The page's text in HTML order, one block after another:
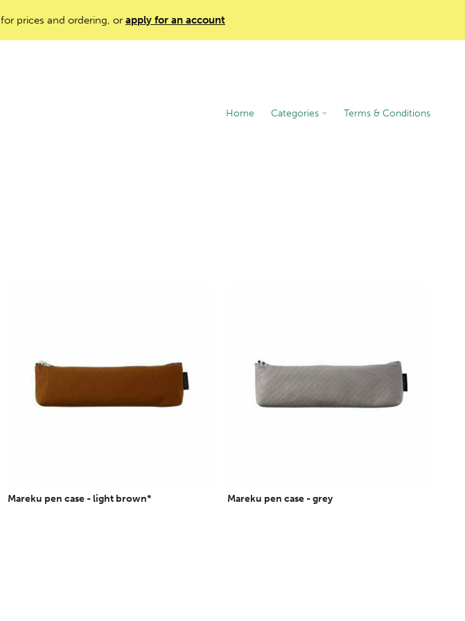
for prices and ordering, or apply for an account
Home Categories Terms & Conditions
Mareku pen case - light brown* Mareku pen case - grey